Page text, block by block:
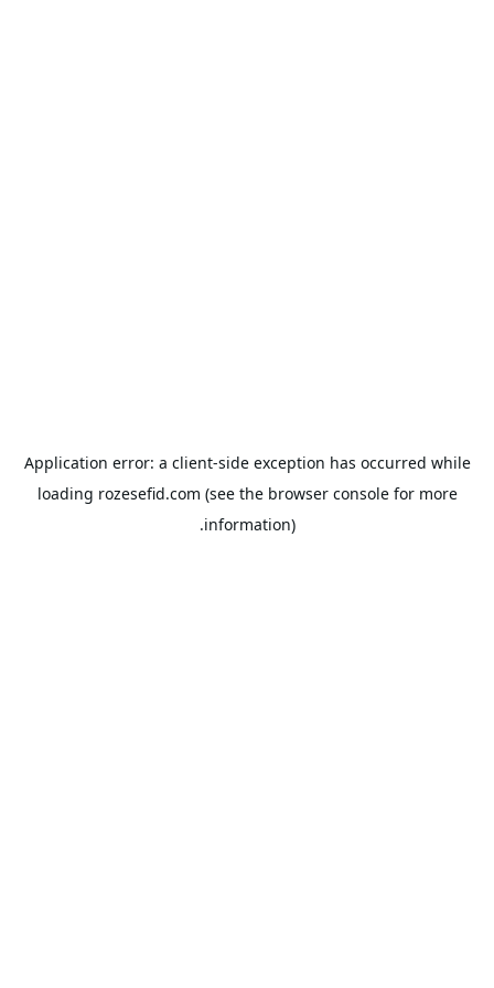
Application error: a client-side exception has occurred while
loading rozesefid.com (see the browser consolefor more
information).